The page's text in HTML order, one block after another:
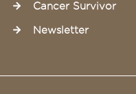
Cancer Survivor
Newsletter